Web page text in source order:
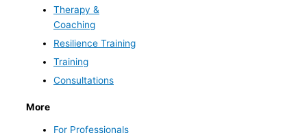
Therapy &
Coaching
Resilience Training
Training
Consultations
More
For Professionals